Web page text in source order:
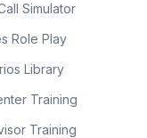
Simulator
Role Play
Library
Training
Training